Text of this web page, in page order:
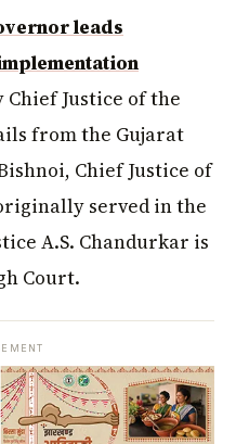
leads
Justice of the
from the Gujarat
Chief Justice of
served in the
A.S. Chandurkar is
Court.